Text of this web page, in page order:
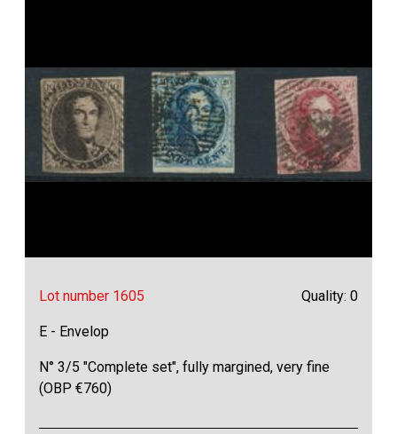
Lot number 1605 Quality: 0
E - Envelop
N° 3/5 "Complete set", fully margined, very fine
(OBP €760)